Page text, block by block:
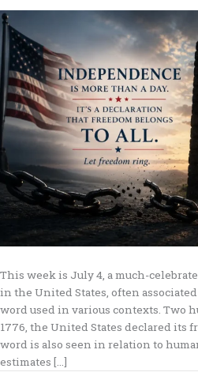
This week is July 4, a much-
in the United States, often
word used in various contexts. Two
1776, the United States declared its
word is also seen in relation to
estimates […]